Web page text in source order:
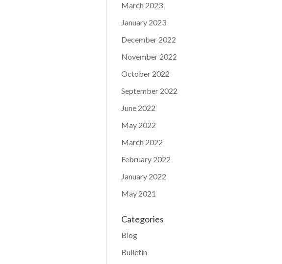
March 2023
January 2023
December 2022
November 2022
October 2022
September 2022
June 2022
May 2022
March 2022
February 2022
January 2022
May 2021
Categories
Blog
Bulletin